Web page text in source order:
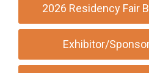
2026 Residency Fair
Exhibitor/